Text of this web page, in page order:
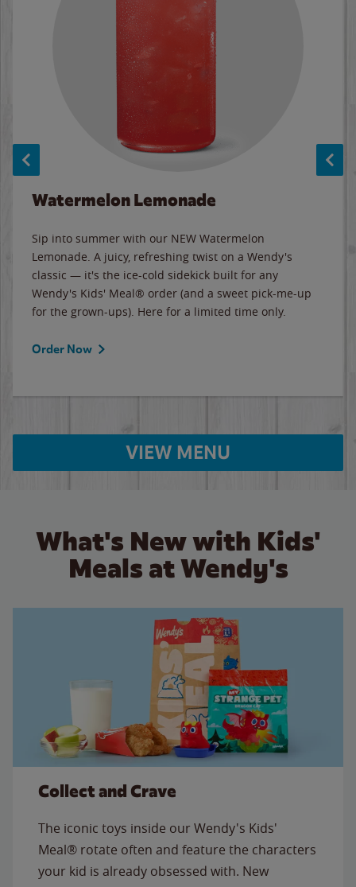
Watermelon Lemonade
Sip into summer with our NEW Watermelon
Lemonade. A juicy, refreshing twist on a Wendy's
classic — it's the ice-cold sidekick built for any
Wendy's Kids' Meal® order (and a sweet pick-me-up
for the grown-ups). Here for a limited time only.
Order Now
VIEW MENU
What's New with Kids'
Meals at Wendy's
Collect and Crave
The iconic toys inside our Wendy's Kids'
Meal® rotate often and feature the characters
your kid is already obsessed with. New